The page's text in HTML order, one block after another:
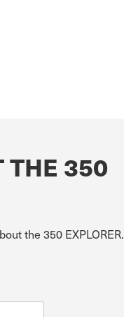
THE 350
the 350 EXPLORER.